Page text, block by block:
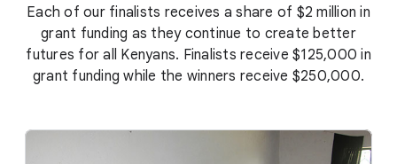
Each of our finalists receives a share of $2 million in
grant funding as they continue to create better
futures for all Kenyans. Finalists receive $125,000 in
grant funding while the winners receive $250,000.